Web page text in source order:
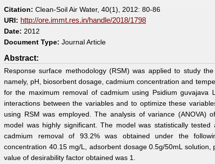
Citation: Clean-Soil Air Water, 40(1), 2012: 80-86
URI: http://ore.immt.res.in/handle/2018/1798
Date: 2012
Document Type: Journal Article
Abstract:
Response surface methodology (RSM) was applied to study
namely, pH, biosorbent dosage, cadmium concentration and
for the maximum removal of cadmium using Psidium
interactions between the variables and to optimize these
using RSM was employed. The analysis of variance (ANOVA)
model was highly significant. The model was statistically
cadmium removal of 93.2% was obtained under the
concentration 40.15 mg/L, adsorbent dosage 0.5g/50mL
value of desirability factor obtained was 1.